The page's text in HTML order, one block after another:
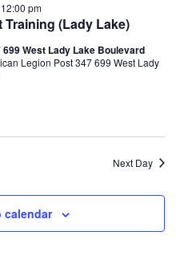
(Lady Lake)
12:00 pm
West Lady Lake Boulevard
Legion Post 347 699 West Lady
Next Day
calendar